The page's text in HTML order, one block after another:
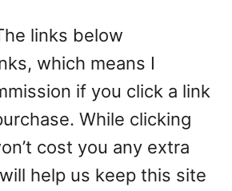
links below
which means I
if you click a link
While clicking
cost you any extra
help us keep this site